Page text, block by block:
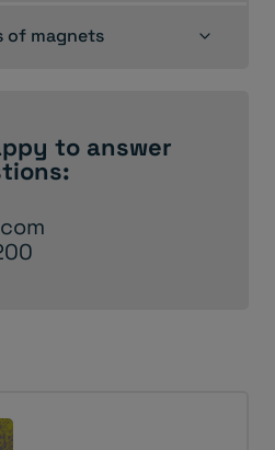
of magnets
Toggle
to answer